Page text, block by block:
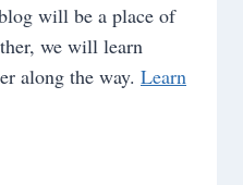
will be a place of
we will learn
along the way. Learn